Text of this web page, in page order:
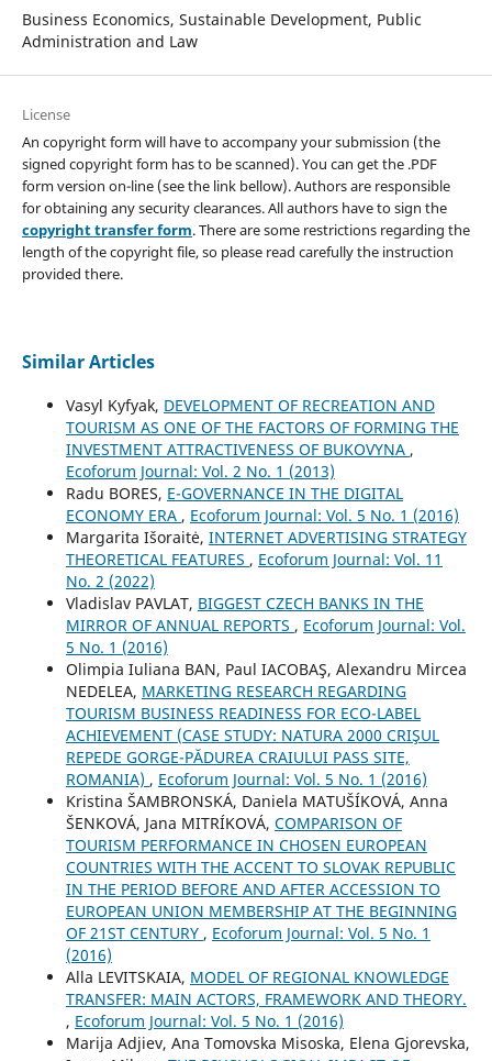
Business Economics, Sustainable Development, Public
Administration and Law
License
An copyright form will have to accompany your submission (the
signed copyright form has to be scanned). You can get the .PDF
form version on-line (see the link bellow). Authors are responsible
for obtaining any security clearances. All authors have to sign the
copyright transfer form. There are some restrictions regarding the
length of the copyright file, so please read carefully the instruction
provided there.
Similar Articles
Vasyl Kyfyak, DEVELOPMENT OF RECREATION AND
TOURISM AS ONE OF THE FACTORS OF FORMING THE
INVESTMENT ATTRACTIVENESS OF BUKOVYNA ,
Ecoforum Journal: Vol. 2 No. 1 (2013)
Radu BORES, E-GOVERNANCE IN THE DIGITAL
ECONOMY ERA , Ecoforum Journal: Vol. 5 No. 1 (2016)
Margarita Išoraitė, INTERNET ADVERTISING STRATEGY
THEORETICAL FEATURES , Ecoforum Journal: Vol. 11
No. 2 (2022)
Vladislav PAVLAT, BIGGEST CZECH BANKS IN THE
MIRROR OF ANNUAL REPORTS , Ecoforum Journal: Vol.
5 No. 1 (2016)
Olimpia Iuliana BAN, Paul IACOBAŞ, Alexandru Mircea
NEDELEA, MARKETING RESEARCH REGARDING
TOURISM BUSINESS READINESS FOR ECO-LABEL
ACHIEVEMENT (CASE STUDY: NATURA 2000 CRIŞUL
REPEDE GORGE-PĂDUREA CRAIULUI PASS SITE,
ROMANIA) , Ecoforum Journal: Vol. 5 No. 1 (2016)
Kristina ŠAMBRONSKÁ, Daniela MATUŠÍKOVÁ, Anna
ŠENKOVÁ, Jana MITRÍKOVÁ, COMPARISON OF
TOURISM PERFORMANCE IN CHOSEN EUROPEAN
COUNTRIES WITH THE ACCENT TO SLOVAK REPUBLIC
IN THE PERIOD BEFORE AND AFTER ACCESSION TO
EUROPEAN UNION MEMBERSHIP AT THE BEGINNING
OF 21ST CENTURY , Ecoforum Journal: Vol. 5 No. 1
(2016)
Alla LEVITSKAIA, MODEL OF REGIONAL KNOWLEDGE
TRANSFER: MAIN ACTORS, FRAMEWORK AND THEORY.
, Ecoforum Journal: Vol. 5 No. 1 (2016)
Marija Adjiev, Ana Tomovska Misoska, Elena Gjorevska,